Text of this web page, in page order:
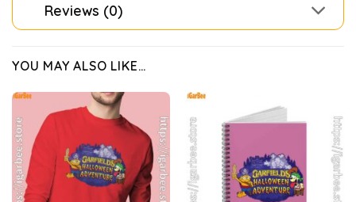
Reviews (0)
YOU MAY ALSO LIKE…